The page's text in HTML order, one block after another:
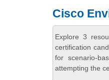
Cisco
Explore 3
certification
for scenario-
attempting the